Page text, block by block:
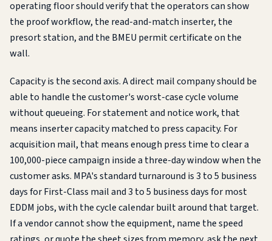
operating floor should verify that the operators can show
the proof workflow, the read-and-match inserter, the
presort station, and the BMEU permit certificate on the
wall.
Capacity is the second axis. A direct mail company should be
able to handle the customer's worst-case cycle volume
without queueing. For statement and notice work, that
means inserter capacity matched to press capacity. For
acquisition mail, that means enough press time to clear a
100,000-piece campaign inside a three-day window when the
customer asks. MPA's standard turnaround is 3 to 5 business
days for First-Class mail and 3 to 5 business days for most
EDDM jobs, with the cycle calendar built around that target.
If a vendor cannot show the equipment, name the speed